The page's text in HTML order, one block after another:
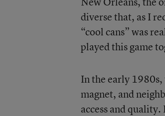
diverse that, as I
“cool cans” was
played this game
In the early
magnet, and
access and